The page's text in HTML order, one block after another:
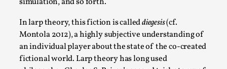
In larp theory, this fiction is calleddiegesis(cf.
Montola 2012), a highly subjective understanding of
an individual player about the state of the co-created
fictional world. Larp theory has long used
By Steve Deutsch2026-05-11
This video was recorded during the 2025 Nordic Larp
Talks, in Oslo. Most larpmakers have felt som...